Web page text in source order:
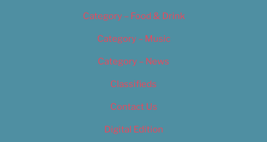
Category – Food & Drink
Category – Music
Category – News
Classifieds
Contact Us
Digital Edition